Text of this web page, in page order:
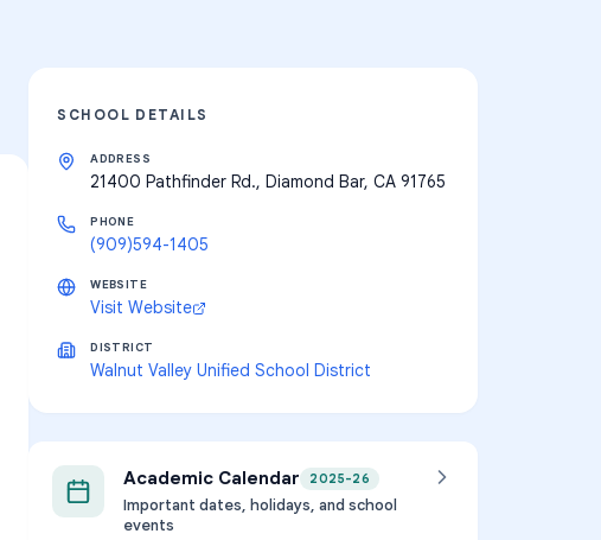
SCHOOL DETAILS
ADDRESS
21400 Pathfinder Rd., Diamond Bar, CA 91765
PHONE
(909)594-1405
WEBSITE
Visit Website
DISTRICT
Walnut Valley Unified School District
Academic Calendar 2025-26
Important dates, holidays, and school
events